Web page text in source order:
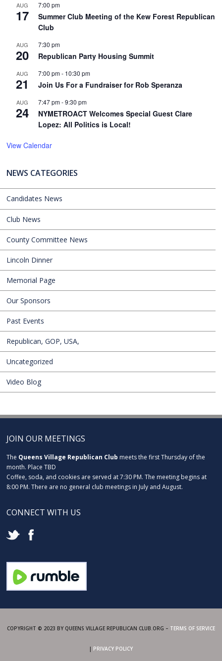
AUG
17
7:00 pm
Summer Club Meeting of the Kew Forest Republican
Club
AUG
20
7:30 pm
Republican Party Housing Summit
AUG
21
7:00 pm- 10:30 pm
Join Us For a Fundraiser for Rob Speranza
AUG
24
7:47 pm-9:30 pm
NYMETROACT Welcomes Special Guest Clare
Lopez: All Politics is Local!
View Calendar
NEWS CATEGORIES
Candidates News
Club News
County Committee News
Lincoln Dinner
Memorial Page
Our Sponsors
Past Events
Republican, GOP, USA,
Uncategorized
Video Blog
JOIN OUR MEETINGS
The Queens Village Republican Club meets the first Thursday of the
month. Place TBD
Coffee, soda, and cookies are served at 7:30 PM. The meeting begins at
8:00 PM. There are no general club meetings in July and August.
CONNECT WITH US
COPYRIGHT © 2023 BY QUEENS VILLAGE REPUBLICAN CLUB.ORG – TERMS OF SERVICE
| PRIVACY POLICY